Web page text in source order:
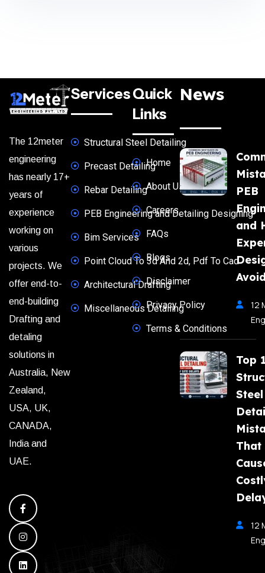
The 12meter
engineering
has nearly 17+
years of
experience
working on
various
projects. We
offer end-to-
end-building
Drafting and
detaling
solutions in
Australia, New
Zealand,
USA, UK,
CANADA,
India and
UAE.
Services
Structural Steel Detailing
Precast Detailing
Rebar Detailing
PEB Engineering and Detailing Designing
Bim Services
Point Cloud To 3d And 2d, Pdf To Cad
Architectural Drafting
Miscellaneous Detailing
Quick
Links
Home
About Us
Careers
FAQs
Blogs
Disclaimer
Privacy Policy
Terms & Conditions
News
PEB
and
12
Top
Steel
That
12